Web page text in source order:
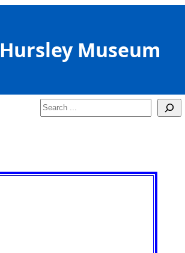
Hursley Museum
Search